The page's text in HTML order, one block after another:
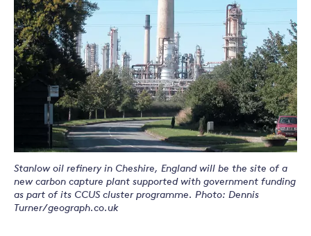
Stanlow oil refinery in Cheshire, England will be the site of a
new carbon capture plant supported with government funding
as part of its CCUS cluster programme. Photo: Dennis
Turner/geograph.co.uk